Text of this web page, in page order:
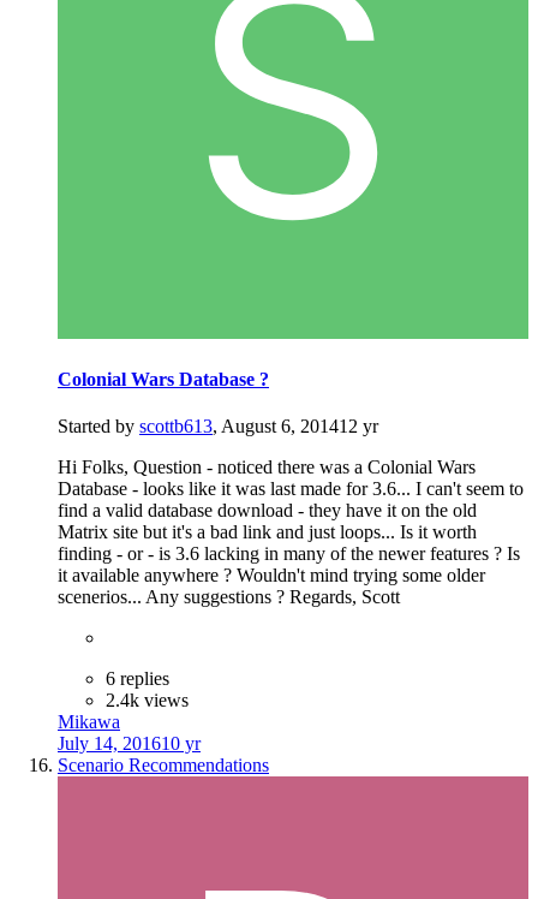
Colonial Wars Database ?
Started by scottb613, August 6, 201412 yr
Hi Folks, Question - noticed there was a Colonial Wars
Database - looks like it was last made for 3.6... I can't seem to
find a valid database download - they have it on the old
Matrix site but it's a bad link and just loops... Is it worth
finding - or - is 3.6 lacking in many of the newer features ? Is
it available anywhere ? Wouldn't mind trying some older
scenerios... Any suggestions ? Regards, Scott
6 replies
2.4k views
Mikawa
July 14, 201610 yr
Scenario Recommendations